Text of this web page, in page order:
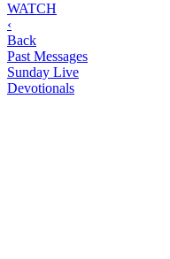
WATCH
‹
Back
Past Messages
Sunday Live
Devotionals